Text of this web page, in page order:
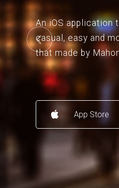
An iOS application
casual, easy and
that made by
App Store